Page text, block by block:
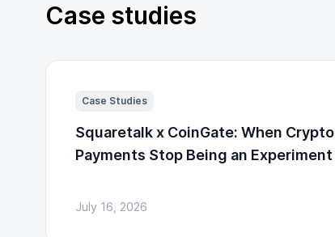
Case studies
Case Studies
Squaretalk x CoinGate: When Crypto
Payments Stop Being an Experiment
July 16, 2026